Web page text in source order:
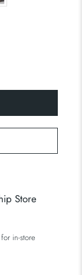
Store
for in-store